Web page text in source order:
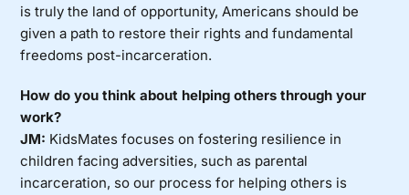
is truly the land of opportunity, Americans should be
given a path to restore their rights and fundamental
freedoms post-incarceration.
How do you think about helping others through your
work?
JM: KidsMates focuses on fostering resilience in
children facing adversities, such as parental
incarceration, so our process for helping others is